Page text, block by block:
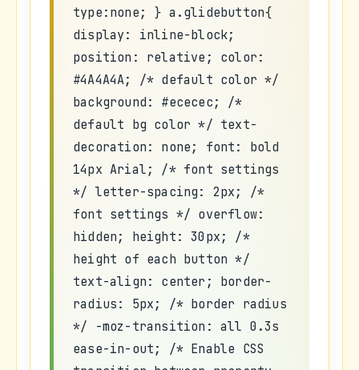
type:none; } a.glidebutton{
display: inline-block;
position: relative; color:
#4A4A4A; /* default color */
background: #ececec; /*
default bg color */ text-
decoration: none; font: bold
14px Arial; /* font settings
*/ letter-spacing: 2px; /*
font settings */ overflow:
hidden; height: 30px; /*
height of each button */
text-align: center; border-
radius: 5px; /* border radius
*/ -moz-transition: all 0.3s
ease-in-out; /* Enable CSS